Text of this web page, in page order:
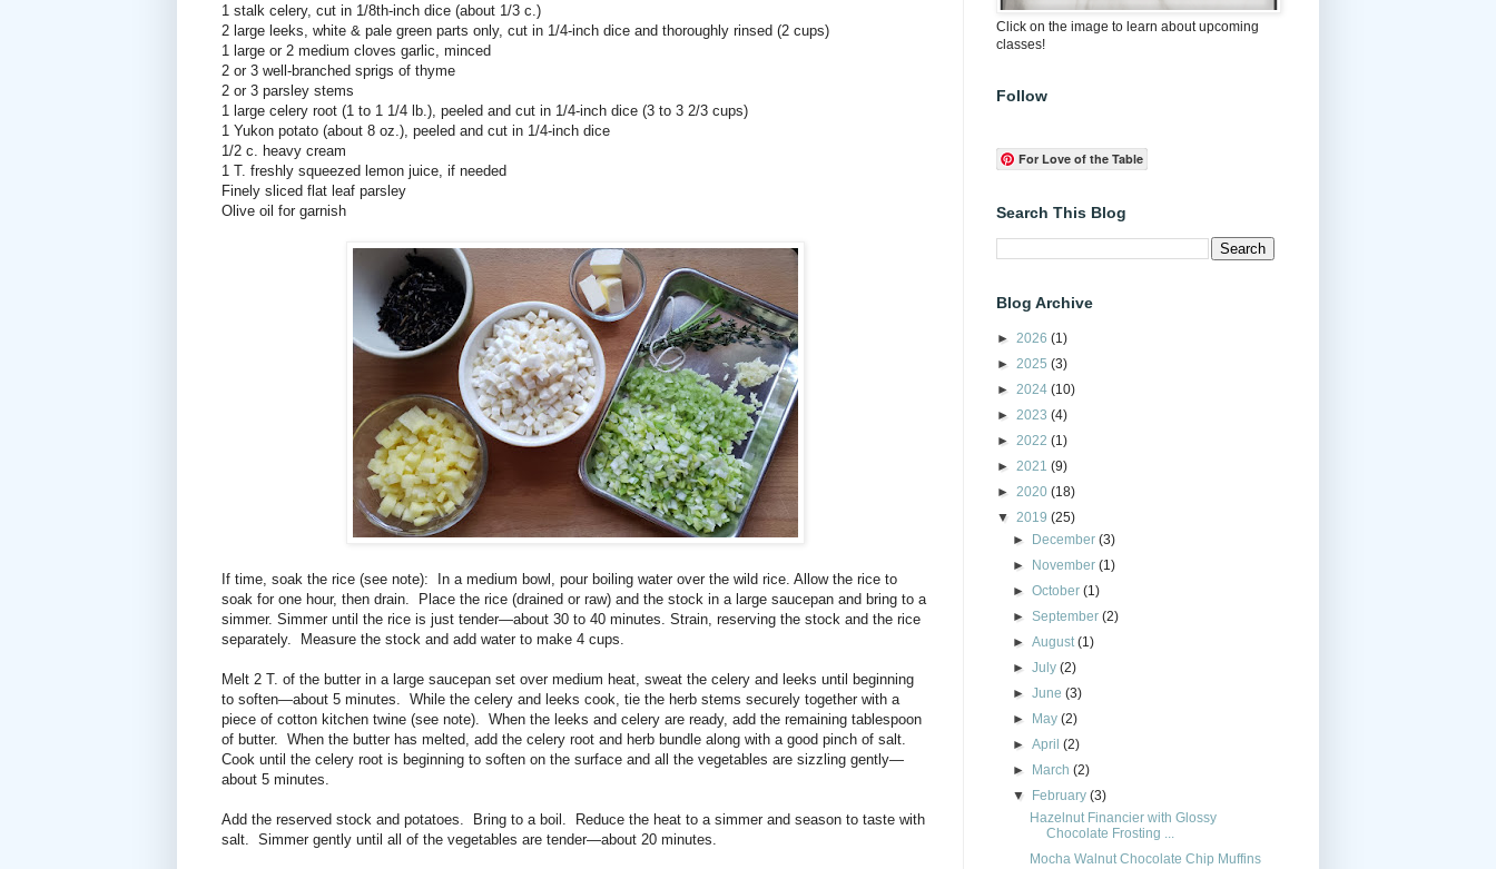
1 stalk celery, cut in 1/8th-inch dice (about 1/3 c.)
2 large leeks, white & pale green parts only, cut in 1/4-inch dice and thoroughly rinsed (2 cups)
1 large or 2 medium cloves garlic, minced
2 or 3 well-branched sprigs of thyme
2 or 3 parsley stems
1 large celery root (1 to 1 1/4 lb.), peeled and cut in 1/4-inch dice (3 to 3 2/3 cups)
1 Yukon potato (about 8 oz.), peeled and cut in 1/4-inch dice
1/2 c. heavy cream
1 T. freshly squeezed lemon juice, if needed
Finely sliced flat leaf parsley
Olive oil for garnish
If time, soak the rice (see note):
In a medium bowl, pour boiling water over the wild rice. Allow the rice to
soak for one hour, then drain.
Place the rice (drained or raw) and the stock in a large saucepan and bring to a
simmer. Simmer until the rice is just tender—about 30 to 40 minutes. Strain, reserving the stock and the rice
separately.
Measure the stock and add water to make 4 cups.
Melt 2 T. of the butter in a large saucepan set over medium heat, sweat the celery and leeks until beginning
to soften—about 5 minutes.
While the celery and leeks cook, tie the herb stems securely together with a
piece of cotton kitchen twine (see note).
When the leeks and celery are ready, add the remaining tablespoon
of butter.
When the butter has melted, add the celery root and herb bundle along with a good pinch of salt.
Cook until the celery root is beginning to soften on the surface and all the vegetables are sizzling gently—
about 5 minutes.
Add the reserved stock and potatoes. Bring to a boil.
Reduce the heat to a simmer and season to taste with
salt.
Simmer gently until all of the vegetables are tender—about 20 minutes.
Click on the image to learn about upcoming
classes!
Follow
For Love of the Table
Search This Blog
Blog Archive
► 2026 (1)
► 2025 (3)
► 2024 (10)
► 2023 (4)
► 2022 (1)
► 2021 (9)
► 2020 (18)
▼ 2019 (25)
► December(3)
► November(1)
►October(1)
►September(2)
►August(1)
►July(2)
►June(3)
► May(2)
►April(2)
► March(2)
▼ February(3)
Hazelnut Financier with Glossy
Chocolate Frosting ...
Mocha Walnut Chocolate Chip Muffins